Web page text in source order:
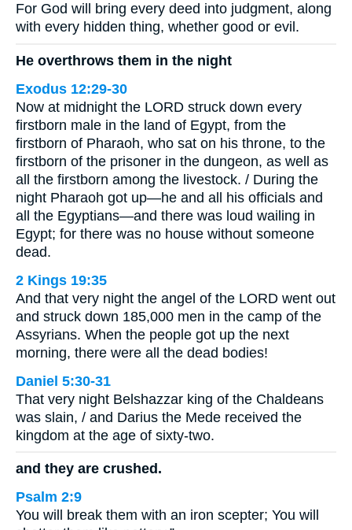
For God will bring every deed into judgment, along
with every hidden thing, whether good or evil.
He overthrows them in the night
Exodus 12:29-30
Now at midnight the LORD struck down every
firstborn male in the land of Egypt, from the
firstborn of Pharaoh, who sat on his throne, to the
firstborn of the prisoner in the dungeon, as well as
all the firstborn among the livestock. / During the
night Pharaoh got up—he and all his officials and
all the Egyptians—and there was loud wailing in
Egypt; for there was no house without someone
dead.
2 Kings 19:35
And that very night the angel of the LORD went out
and struck down 185,000 men in the camp of the
Assyrians. When the people got up the next
morning, there were all the dead bodies!
Daniel 5:30-31
That very night Belshazzar king of the Chaldeans
was slain, / and Darius the Mede received the
kingdom at the age of sixty-two.
and they are crushed.
Psalm 2:9
You will break them with an iron scepter; You will